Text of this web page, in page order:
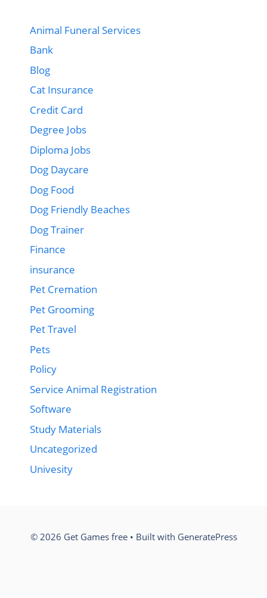
Animal Funeral Services
Bank
Blog
Cat Insurance
Credit Card
Degree Jobs
Diploma Jobs
Dog Daycare
Dog Food
Dog Friendly Beaches
Dog Trainer
Finance
insurance
Pet Cremation
Pet Grooming
Pet Travel
Pets
Policy
Service Animal Registration
Software
Study Materials
Uncategorized
Univesity
© 2026 Get Games free• Built with GeneratePress